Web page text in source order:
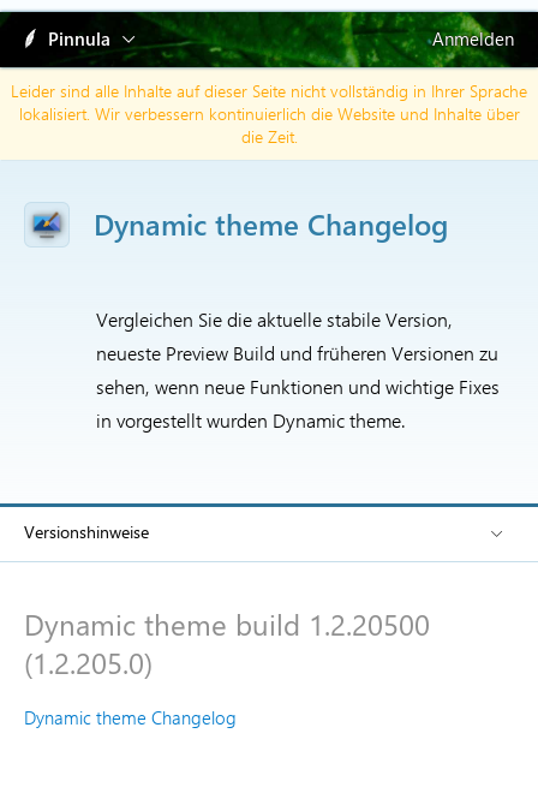
Pinnula Anmelden
Leider sind alle Inhalte auf dieser Seite nicht vollständig in Ihrer Sprache
lokalisiert. Wir verbessern kontinuierlich die Website und Inhalte über
die Zeit.
Dynamic theme Changelog
Vergleichen Sie die aktuelle stabile Version,
neueste Preview Build und früheren Versionen zu
sehen, wenn neue Funktionen und wichtige Fixes
in vorgestellt wurden Dynamic theme.
Versionshinweise
Dynamic theme build 1.2.20500
(1.2.205.0)
Dynamic theme Changelog